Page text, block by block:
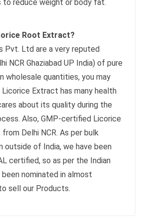
to reduce weight or body fat.
Root Extract?
Pvt. Ltd are a very reputed
NCR Ghaziabad UP India) of pure
wholesale quantities, you may
Licorice Extract has many health
about its quality during the
Also, GMP-certified Licorice
from Delhi NCR. As per bulk
outside of India, we have been
certified, so as per the Indian
been nominated in almost
sell our Products.